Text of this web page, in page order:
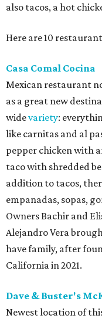
also tacos, a hot
Here are 10
Casa Comal Cocina
Mexican restaurant
as a great new
widevariety:
like carnitas and al
pepper chicken with
taco with shredded
addition to tacos,
empanadas, sopas,
Owners Bachir and
Alejandro Vera
have family, after
California in 2021.
Dave & Buster's
Newest location of